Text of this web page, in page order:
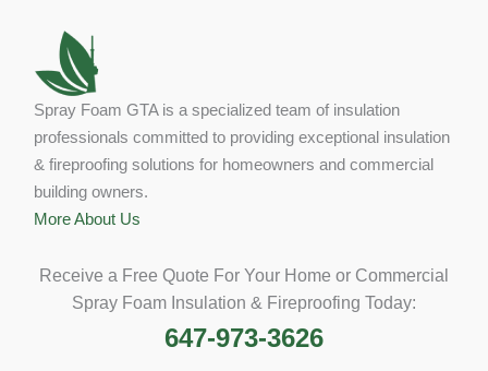
Spray Foam GTA is a specialized team of insulation
professionals committed to providing exceptional insulation
& fireproofing solutions for homeowners and commercial
building owners.
More About Us
Receive a Free Quote For Your Home or Commercial
Spray Foam Insulation & Fireproofing Today:
647-973-3626